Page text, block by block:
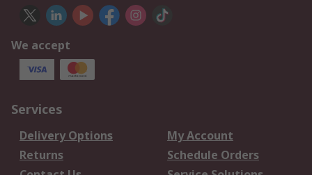
We accept
Services
Delivery Options
My Account
Returns
Schedule Orders